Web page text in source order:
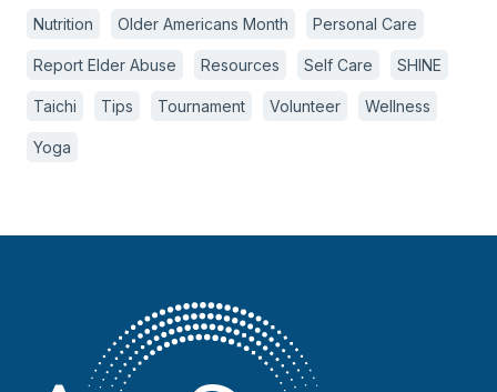
Nutrition Older Americans Month Personal Care
Report Elder Abuse Resources Self Care SHINE
Taichi Tips Tournament Volunteer Wellness
Yoga